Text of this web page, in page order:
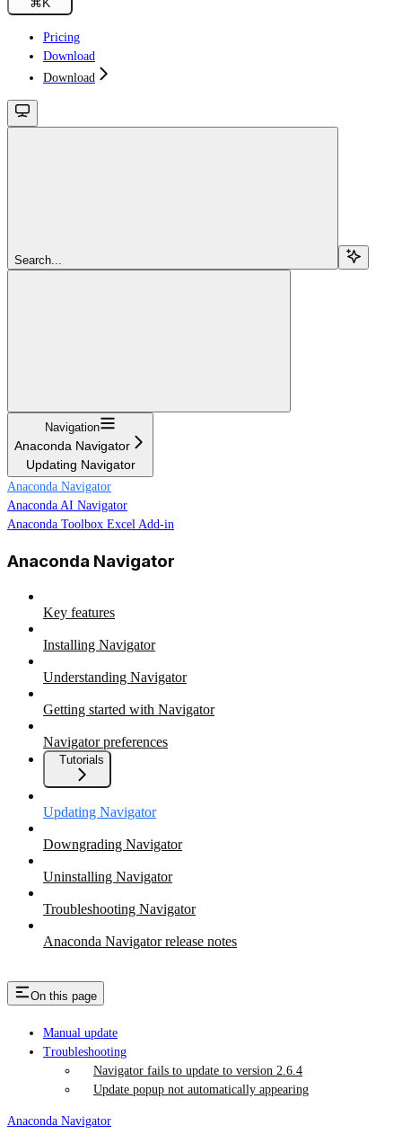
⌘K
Pricing
Download
Download
Search...
Navigation
Anaconda Navigator
Updating Navigator
Anaconda Navigator
Anaconda AI Navigator
Anaconda Toolbox Excel Add-in
Anaconda Navigator
Key features
Installing Navigator
Understanding Navigator
Getting started with Navigator
Navigator preferences
Tutorials
Updating Navigator
Downgrading Navigator
Uninstalling Navigator
Troubleshooting Navigator
Anaconda Navigator release notes
On this page
Manual update
Troubleshooting
Navigator fails to update to version 2.6.4
Update popup not automatically appearing
Anaconda Navigator